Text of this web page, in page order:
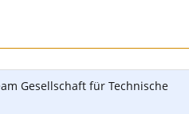
Gesellschaft für Technische